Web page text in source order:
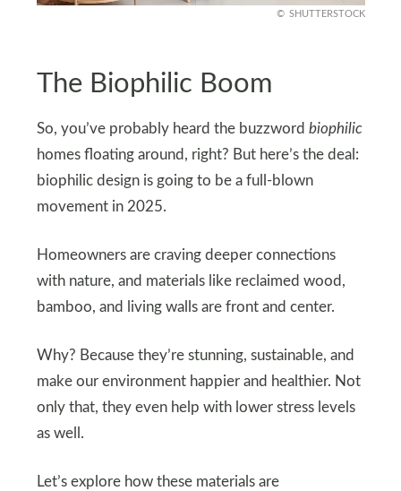
SHUTTERSTOCK
The Biophilic Boom
So, you’ve probably heard the buzzword biophilic
homes floating around, right? But here’s the deal:
biophilic design is going to be a full-blown
movement in 2025.
Homeowners are craving deeper connections
with nature, and materials like reclaimed wood,
bamboo, and living walls are front and center.
Why? Because they’re stunning, sustainable, and
make our environment happier and healthier. Not
only that, they even help with lower stress levels
as well.
Let’s explore how these materials are